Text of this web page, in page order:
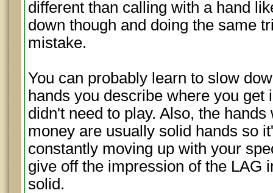
different than calling with a hand
down though and doing the same
mistake.
You can probably learn to slow
hands you describe where you get
didn't need to play. Also, the
money are usually solid hands so
constantly moving up with your
give off the impression of the LAG
solid.